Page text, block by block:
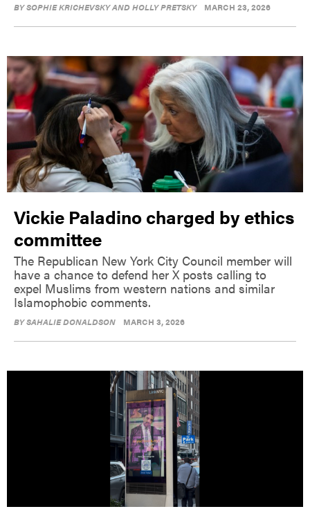
BYSOPHIE KRICHEVSKY AND HOLLY PRETSKY MARCH 23, 2026
Vickie Paladino charged by ethics
committee
The Republican New York City Council member will
have a chance to defend her X posts calling to
expel Muslims from western nations and similar
Islamophobic comments.
BYSAHALIE DONALDSON MARCH 3, 2026